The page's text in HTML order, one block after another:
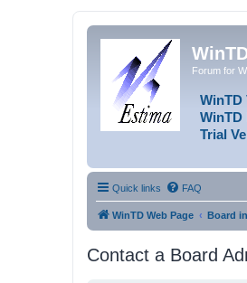
Forum for
WinTD
WinTD
Trial
Quick links FAQ
WinTD Web Page Board
Contact a Board